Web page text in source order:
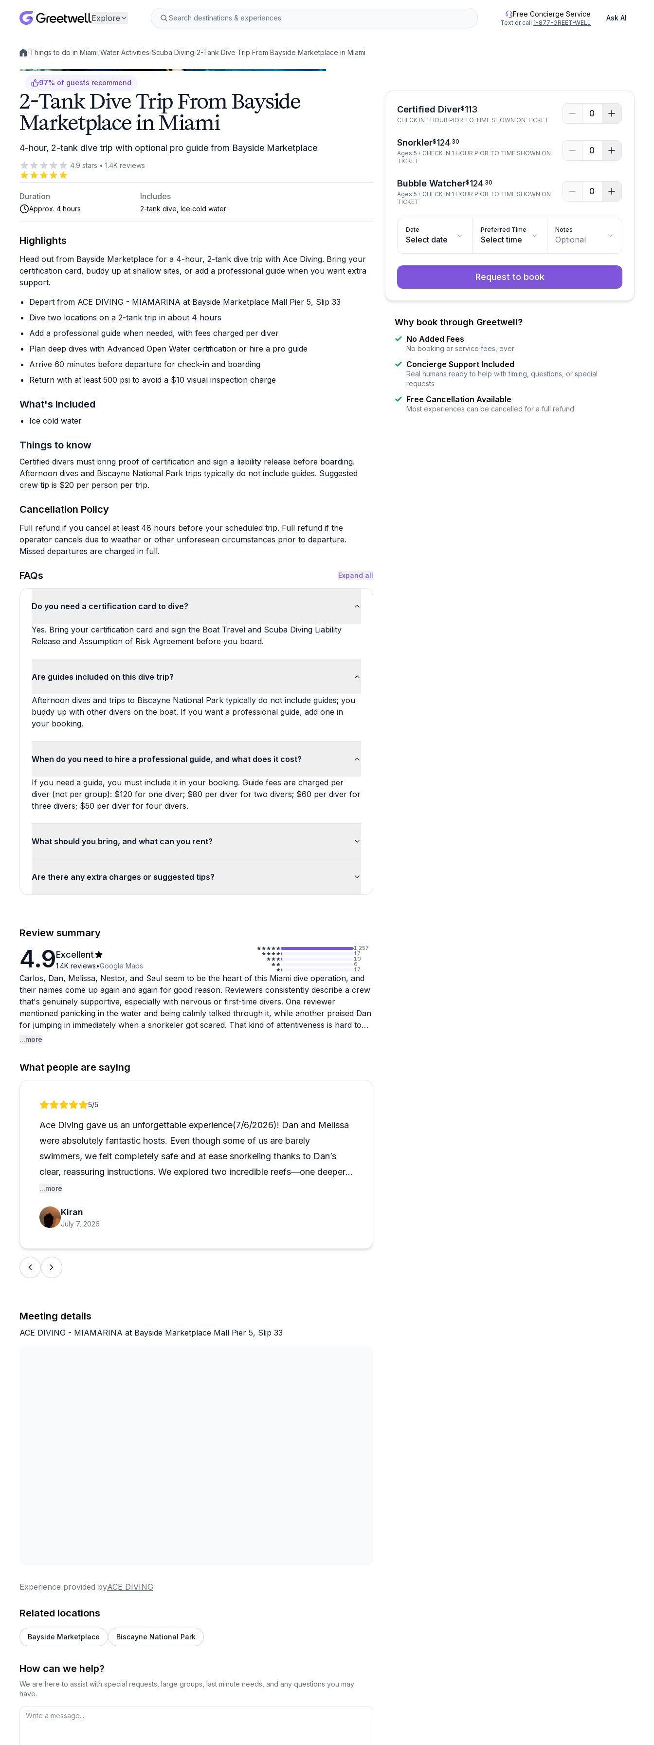
Explore Free Concierge Service
Text or call 1-877-GREET-WELL
Ask AI
Local experiences
/Things to do in Miami/Water Activities/Scuba Diving/2-Tank Dive Trip From Bayside Marketplace in Miami
97% of guests recommend
2-Tank Dive Trip From Bayside
Marketplace in Miami
4-hour, 2-tank dive trip with optional pro guide from Bayside Marketplace
4.9 stars • 1.4K reviews
Duration
Approx. 4 hours
Includes
2-tank dive, Ice cold water
Highlights
Head out from Bayside Marketplace for a 4-hour, 2-tank dive trip with Ace Diving. Bring your
certification card, buddy up at shallow sites, or add a professional guide when you want extra
support.
Depart from ACE DIVING - MIAMARINA at Bayside Marketplace Mall Pier 5, Slip 33
Dive two locations on a 2-tank trip in about 4 hours
Add a professional guide when needed, with fees charged per diver
Plan deep dives with Advanced Open Water certification or hire a pro guide
Arrive 60 minutes before departure for check-in and boarding
Return with at least 500 psi to avoid a $10 visual inspection charge
What's Included
Ice cold water
Things to know
Certified divers must bring proof of certification and sign a liability release before boarding.
Afternoon dives and Biscayne National Park trips typically do not include guides. Suggested
crew tip is $20 per person per trip.
Cancellation Policy
Full refund if you cancel at least 48 hours before your scheduled trip. Full refund if the
operator cancels due to weather or other unforeseen circumstances prior to departure.
Missed departures are charged in full.
FAQs Expand all
Do you need a certification card to dive?
Yes. Bring your certification card and sign the Boat Travel and Scuba Diving Liability
Release and Assumption of Risk Agreement before you board.
Are guides included on this dive trip?
Afternoon dives and trips to Biscayne National Park typically do not include guides; you
buddy up with other divers on the boat. If you want a professional guide, add one in
your booking.
When do you need to hire a professional guide, and what does it cost?
If you need a guide, you must include it in your booking. Guide fees are charged per
diver (not per group): $120 for one diver; $80 per diver for two divers; $60 per diver for
three divers; $50 per diver for four divers.
What should you bring, and what can you rent?
Are there any extra charges or suggested tips?
Review summary
4.9Excellent
1.4K reviews•Google Maps
1,257
17
10
6
17
Carlos, Dan, Melissa, Nestor, and Saul seem to be the heart of this Miami dive operation, and
their names come up again and again for good reason. Reviewers consistently describe a crew
that's genuinely supportive, especially with nervous or first-time divers. One reviewer
mentioned panicking in the water and being calmly talked through it, while another praised Dan
for jumping in immediately when a snorkeler got scared. That kind of attentiveness is hard to
fake across hundreds of reviews.
reportedly in solid shape, and the booking process is straightforward even for last-minute trips.
Whether you're coming for a certification course spread over a couple of days or just a quick
Miami also earn consistent praise, with colorful reefs making an impression on first-timers and
...more
What people are saying
Review 1 of 15/5
Ace Diving gave us an unforgettable experience(7/6/2026)! Dan and Melissa
were absolutely fantastic hosts. Even though some of us are barely
swimmers, we felt completely safe and at ease snorkeling thanks to Dan’s
clear, reassuring instructions. We explored two incredible reefs—one deeper
site at RJ and another beautifully shallow one. We had a great time and highly
...more
Kiran
July 7, 2026
Meeting details
ACE DIVING - MIAMARINA at Bayside Marketplace Mall Pier 5, Slip 33
Experience provided byACE DIVING
Related locations
Bayside Marketplace Biscayne National Park
How can we help?
We are here to assist with special requests, large groups, last minute needs, and any questions you may
have.
Certified Diver$113
CHECK IN 1 HOUR PIOR TO TIME SHOWN ON TICKET
0
Snorkler$124.30
Ages 5+ CHECK IN 1 HOUR PIOR TO TIME SHOWN ON
TICKET
0
Bubble Watcher$124.30
Ages 5+ CHECK IN 1 HOUR PIOR TO TIME SHOWN ON
TICKET
0
Date
Select date
Preferred Time
Select time
Notes
Optional
Request to book
Why book through Greetwell?
No Added Fees
No booking or service fees, ever
Concierge Support Included
Real humans ready to help with timing, questions, or special
requests
Free Cancellation Available
Most experiences can be cancelled for a full refund